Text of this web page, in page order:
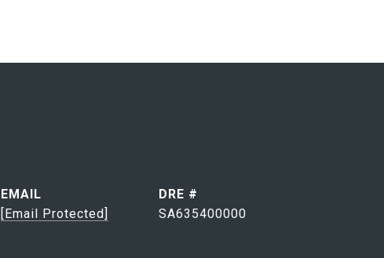
EMAIL
[email Protected]
DRE #
SA635400000